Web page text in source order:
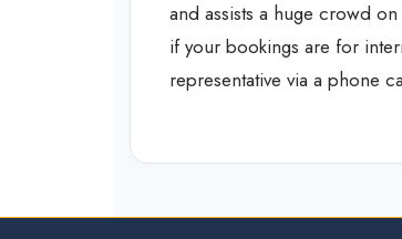
and assists a huge crowd
if your bookings are for
representative via a phone